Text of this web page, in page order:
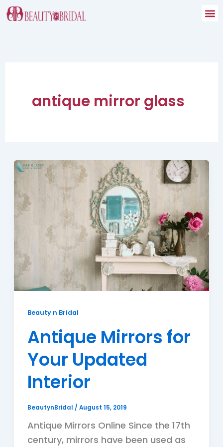
Skip
to
antique mirror glass
Beauty n Bridal
Antique Mirrors for
Your Updated
Interior
BeautynBridal / August 15, 2019
Antique Mirrors Online Since the 17th
century, mirrors have been used as